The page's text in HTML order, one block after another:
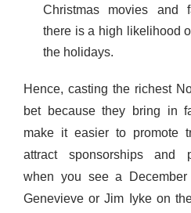
Christmas movies and
there is a high likelihood
the holidays.
Hence, casting the richest
bet because they bring in
make it easier to promote
attract sponsorships and
when you see a
Genevieve or Jim Iyke on